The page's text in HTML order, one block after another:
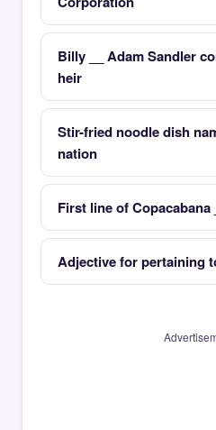
Billy __ Adam Sandler
heir
Stir-fried noodle dish
nation
First line of Copacabana
Adjective for pertaining